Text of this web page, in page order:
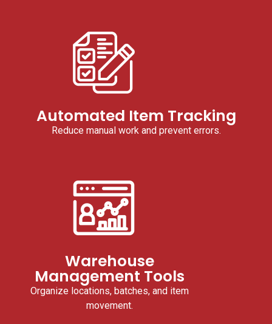
Automated Item Tracking
Reduce manual work and prevent errors.
Warehouse
Management Tools
Organize locations, batches, and item
movement.